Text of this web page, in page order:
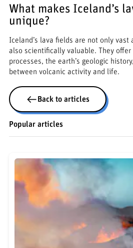
What makes Iceland’s
unique?
Iceland’s lava fields are not only
also scientifically valuable. They
processes, the earth’s geologic
between volcanic activity and life.
Back to articles
Popular articles